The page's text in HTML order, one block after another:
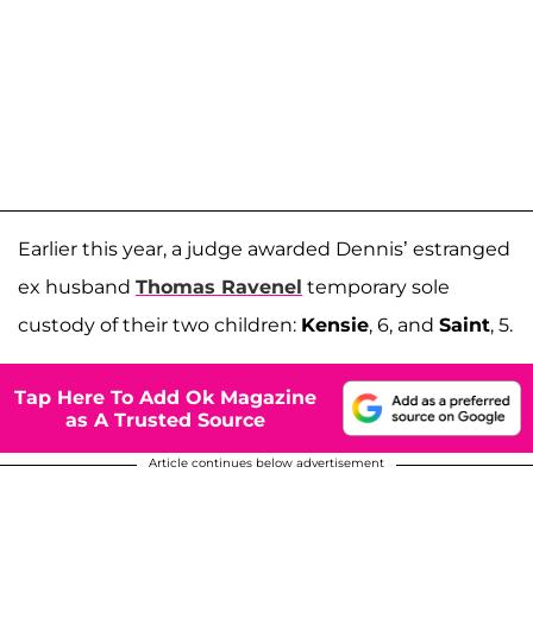
Earlier this year, a judge awarded Dennis’ estranged
ex husband Thomas Ravenel temporary sole
custody of their two children: Kensie, 6, and Saint, 5.
Tap Here To Add Ok Magazine
as A Trusted Source
Article continues below advertisement